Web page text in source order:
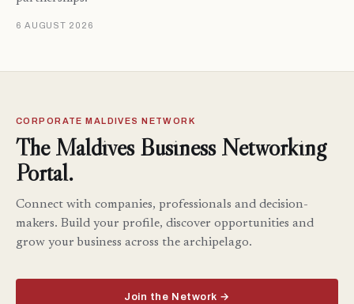
6 AUGUST 2026
CORPORATE MALDIVES NETWORK
The Maldives Business Networking
Portal.
Connect with companies, professionals and decision-
makers. Build your profile, discover opportunities and
grow your business across the archipelago.
Join the Network →